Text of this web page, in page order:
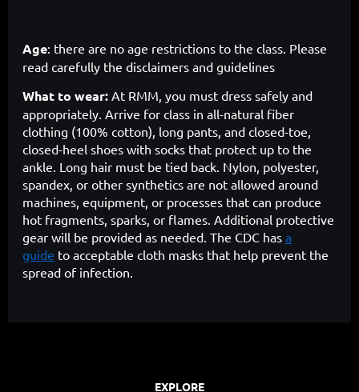
Age: there are no age restrictions to the class. Please
read carefully the disclaimers and guidelines
What to wear: At RMM, you must dress safely and
appropriately. Arrive for class in all-natural fiber
clothing (100% cotton), long pants, and closed-toe,
closed-heel shoes with socks that protect up to the
ankle. Long hair must be tied back. Nylon, polyester,
spandex, or other synthetics are not allowed around
machines, equipment, or processes that can produce
hot fragments, sparks, or flames. Additional protective
gear will be provided as needed. The CDC has a
guide to acceptable cloth masks that help prevent the
spread of infection.
EXPLORE